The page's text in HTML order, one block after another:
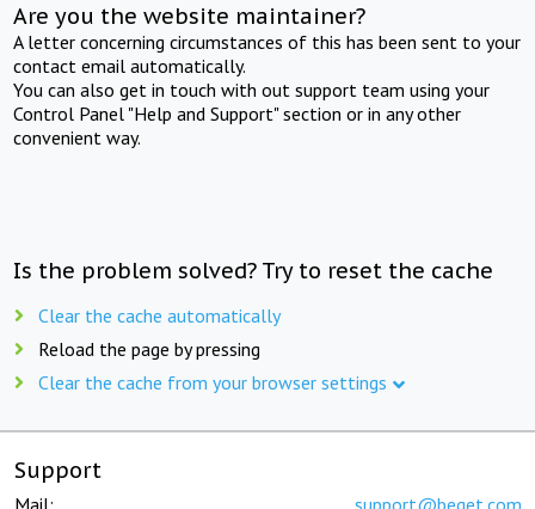
Are you the website maintainer?
A letter concerning circumstances of this has been sent to your
contact email automatically.
You can also get in touch with out support team using your
Control Panel "Help and Support" section or in any other
convenient way.
Is the problem solved? Try to reset the cache
Clear the cache automatically
Reload the page by pressing
Clear the cache from your browser settings
Support
Mail: support@beget.com